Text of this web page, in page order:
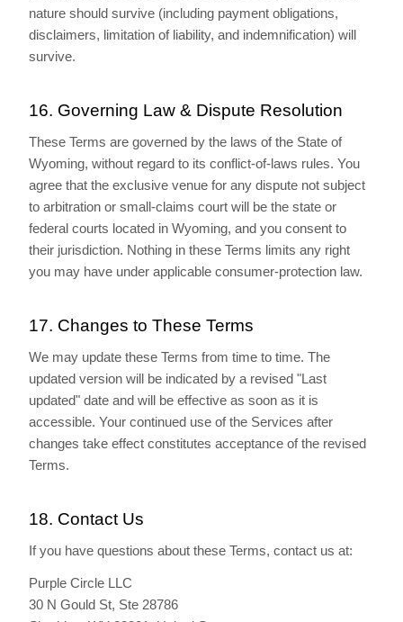
nature should survive (including payment obligations,
disclaimers, limitation of liability, and indemnification) will
survive.
16. Governing Law & Dispute Resolution
These Terms are governed by the laws of the State of
Wyoming, without regard to its conflict-of-laws rules. You
agree that the exclusive venue for any dispute not subject
to arbitration or small-claims court will be the state or
federal courts located in Wyoming, and you consent to
their jurisdiction. Nothing in these Terms limits any right
you may have under applicable consumer-protection law.
17. Changes to These Terms
We may update these Terms from time to time. The
updated version will be indicated by a revised "Last
updated" date and will be effective as soon as it is
accessible. Your continued use of the Services after
changes take effect constitutes acceptance of the revised
Terms.
18. Contact Us
If you have questions about these Terms, contact us at:
Purple Circle LLC
30 N Gould St, Ste 28786